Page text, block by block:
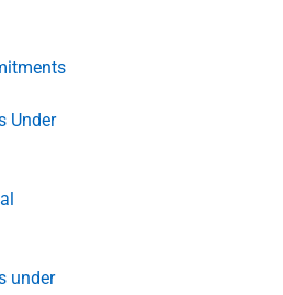
Under
under